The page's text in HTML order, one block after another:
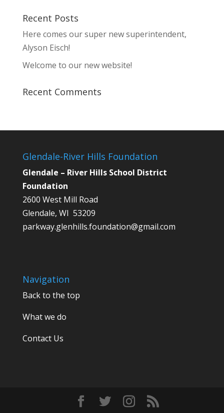
Recent Posts
Here comes our super new superintendent,
Alyson Eisch!
Welcome to our new website!
Recent Comments
Glendale-River Hills Foundation
Glendale – River Hills School District
Foundation
2600 West Mill Road
Glendale, WI 53209
parkway.glenhills.foundation@gmail.com
Navigation
Back to the top
What we do
Contact Us